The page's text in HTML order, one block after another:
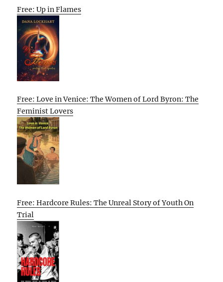
Free: Up in Flames
Free: Love in Venice: The Women of Lord Byron: The
Feminist Lovers
Free: Hardcore Rules: The Unreal Story of Youth On
Trial